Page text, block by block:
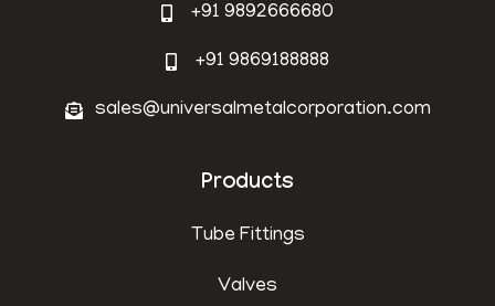
+91 9892666680
+91 9869188888
sales@universalmetalcorporation.com
Products
Tube Fittings
Valves